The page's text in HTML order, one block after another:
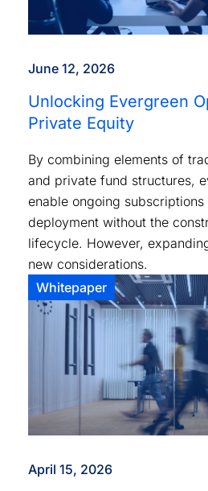
June 12, 2026
Unlocking Evergreen
Private Equity
By combining elements of
and private fund structures,
enable ongoing
deployment without the
lifecycle. However,
new considerations.
Whitepaper
April 15, 2026